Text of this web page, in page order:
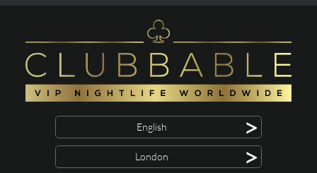
English >
London >